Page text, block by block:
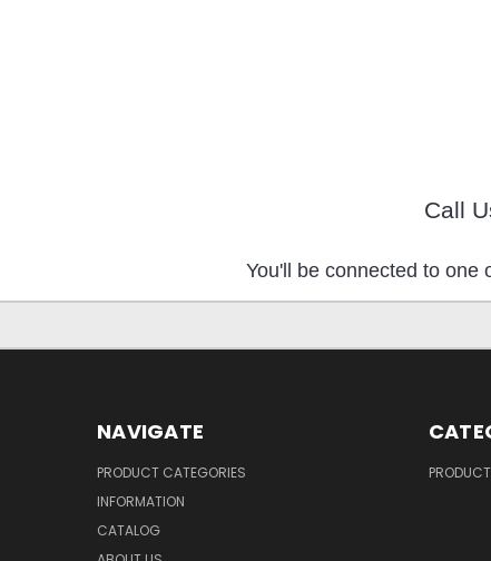
Call
You'll be connected to one
NAVIGATE
PRODUCT CATEGORIES
INFORMATION
CATALOG